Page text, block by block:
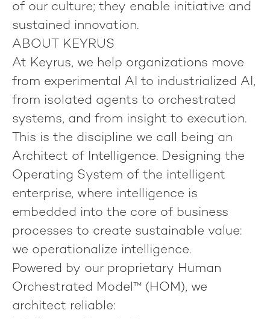
of our culture; they enable initiative and
sustained innovation.
ABOUT KEYRUS
At Keyrus, we help organizations move
from experimental AI to industrialized AI,
from isolated agents to orchestrated
systems, and from insight to execution.
This is the discipline we call being an
Architect of Intelligence. Designing the
Operating System of the intelligent
enterprise, where intelligence is
embedded into the core of business
processes to create sustainable value:
we operationalize intelligence.
Powered by our proprietary Human
Orchestrated Model™ (HOM), we
architect reliable: